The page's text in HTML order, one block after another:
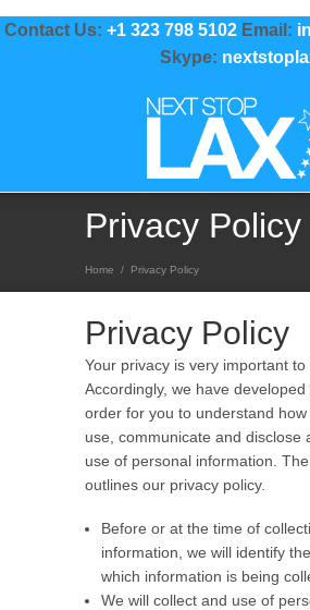
Contact Us: +1 323 798 5102 Email:
Skype:
Privacy Policy
Home / Privacy Policy
Privacy Policy
Your privacy is very important to
Accordingly, we have developed
order for you to understand how
use, communicate and disclose
use of personal information.
outlines our privacy policy.
Before or at the time of
information, we will identify
which information is being
We will collect and use of